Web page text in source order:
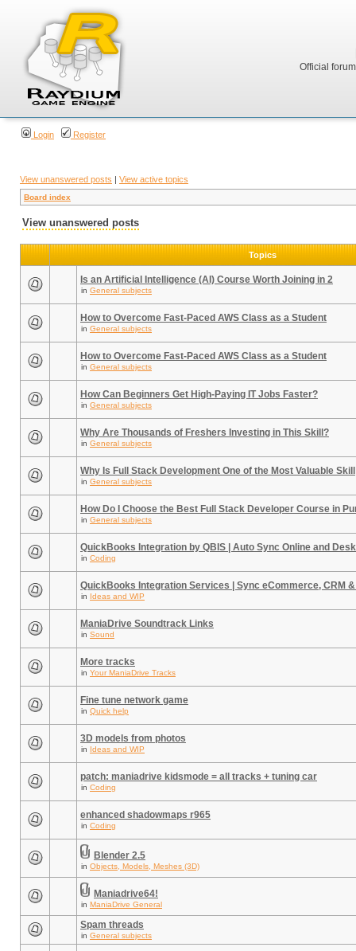
Official
Login Register
View unanswered posts | View active topics
Board index
View unanswered posts
Topics
Is an Artificial Intelligence (AI) Course Worth Joining in 2
in General subjects
How to Overcome Fast-Paced AWS Class as a Student
in General subjects
How to Overcome Fast-Paced AWS Class as a Student
in General subjects
How Can Beginners Get High-Paying IT Jobs Faster?
in General subjects
Why Are Thousands of Freshers Investing in This Skill?
in General subjects
Why Is Full Stack Development One of the Most Valuable Skill
in General subjects
How Do I Choose the Best Full Stack Developer Course in
in General subjects
QuickBooks Integration by QBIS | Auto Sync Online and
in Coding
QuickBooks Integration Services | Sync eCommerce, CRM
in Ideas and WIP
ManiaDrive Soundtrack Links
in Sound
More tracks
in Your ManiaDrive Tracks
Fine tune network game
in Quick help
3D models from photos
in Ideas and WIP
patch: maniadrive kidsmode = all tracks + tuning car
in Coding
enhanced shadowmaps r965
in Coding
Blender 2.5
in Objects, Models, Meshes (3D)
Maniadrive64!
in ManiaDrive General
Spam threads
in General subjects